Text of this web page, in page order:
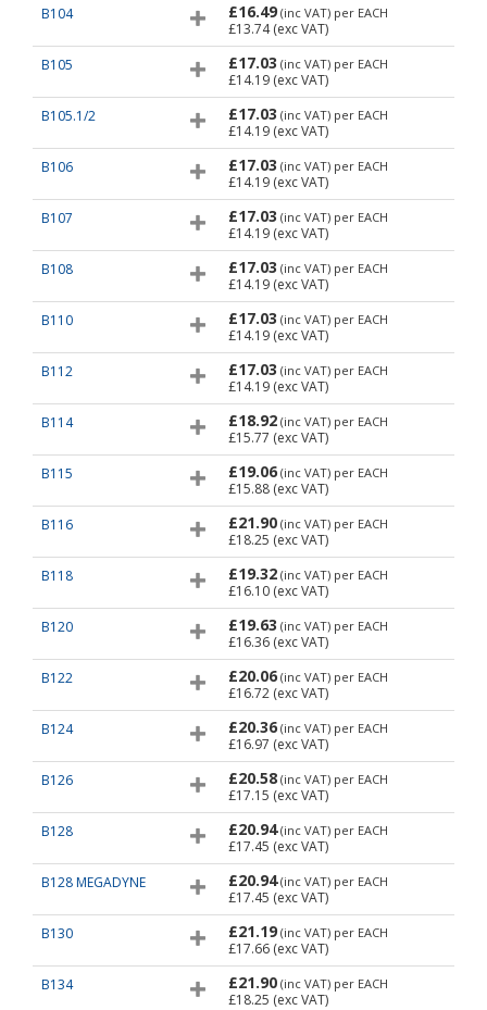
B104
£16.49 (inc VAT) per EACH
£13.74(exc VAT)
B105
£17.03 (inc VAT) per EACH
£14.19 (exc VAT)
B105.1/2
£17.03 (inc VAT) per EACH
£14.19 (exc VAT)
B106
£17.03 (inc VAT) per EACH
£14.19 (exc VAT)
B107
£17.03 (inc VAT) per EACH
£14.19 (exc VAT)
B108
£17.03 (inc VAT) per EACH
£14.19 (exc VAT)
B110
£17.03 (inc VAT) per EACH
£14.19 (exc VAT)
B112
£17.03 (inc VAT) per EACH
£14.19 (exc VAT)
B114
£18.92 (inc VAT) per EACH
£15.77 (exc VAT)
B115
£19.06 (inc VAT) per EACH
£15.88 (exc VAT)
B116
£21.90 (inc VAT) per EACH
£18.25 (exc VAT)
B118
£19.32 (inc VAT) per EACH
£16.10 (exc VAT)
B120
£19.63 (inc VAT) per EACH
£16.36 (exc VAT)
B122
£20.06 (inc VAT) per EACH
£16.72 (exc VAT)
B124
£20.36 (inc VAT) per EACH
£16.97 (exc VAT)
B126
£20.58 (inc VAT) per EACH
£17.15 (exc VAT)
B128
£20.94(inc VAT) per EACH
£17.45 (exc VAT)
B128 MEGADYNE
£20.94(inc VAT) per EACH
£17.45 (exc VAT)
B130
£21.19 (inc VAT) per EACH
£17.66 (exc VAT)
B134
£21.90 (inc VAT) per EACH
£18.25 (exc VAT)